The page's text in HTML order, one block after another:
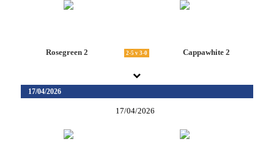
Rosegreen 2 2-5 v 3-0 Cappawhite 2
17/04/2026
17/04/2026